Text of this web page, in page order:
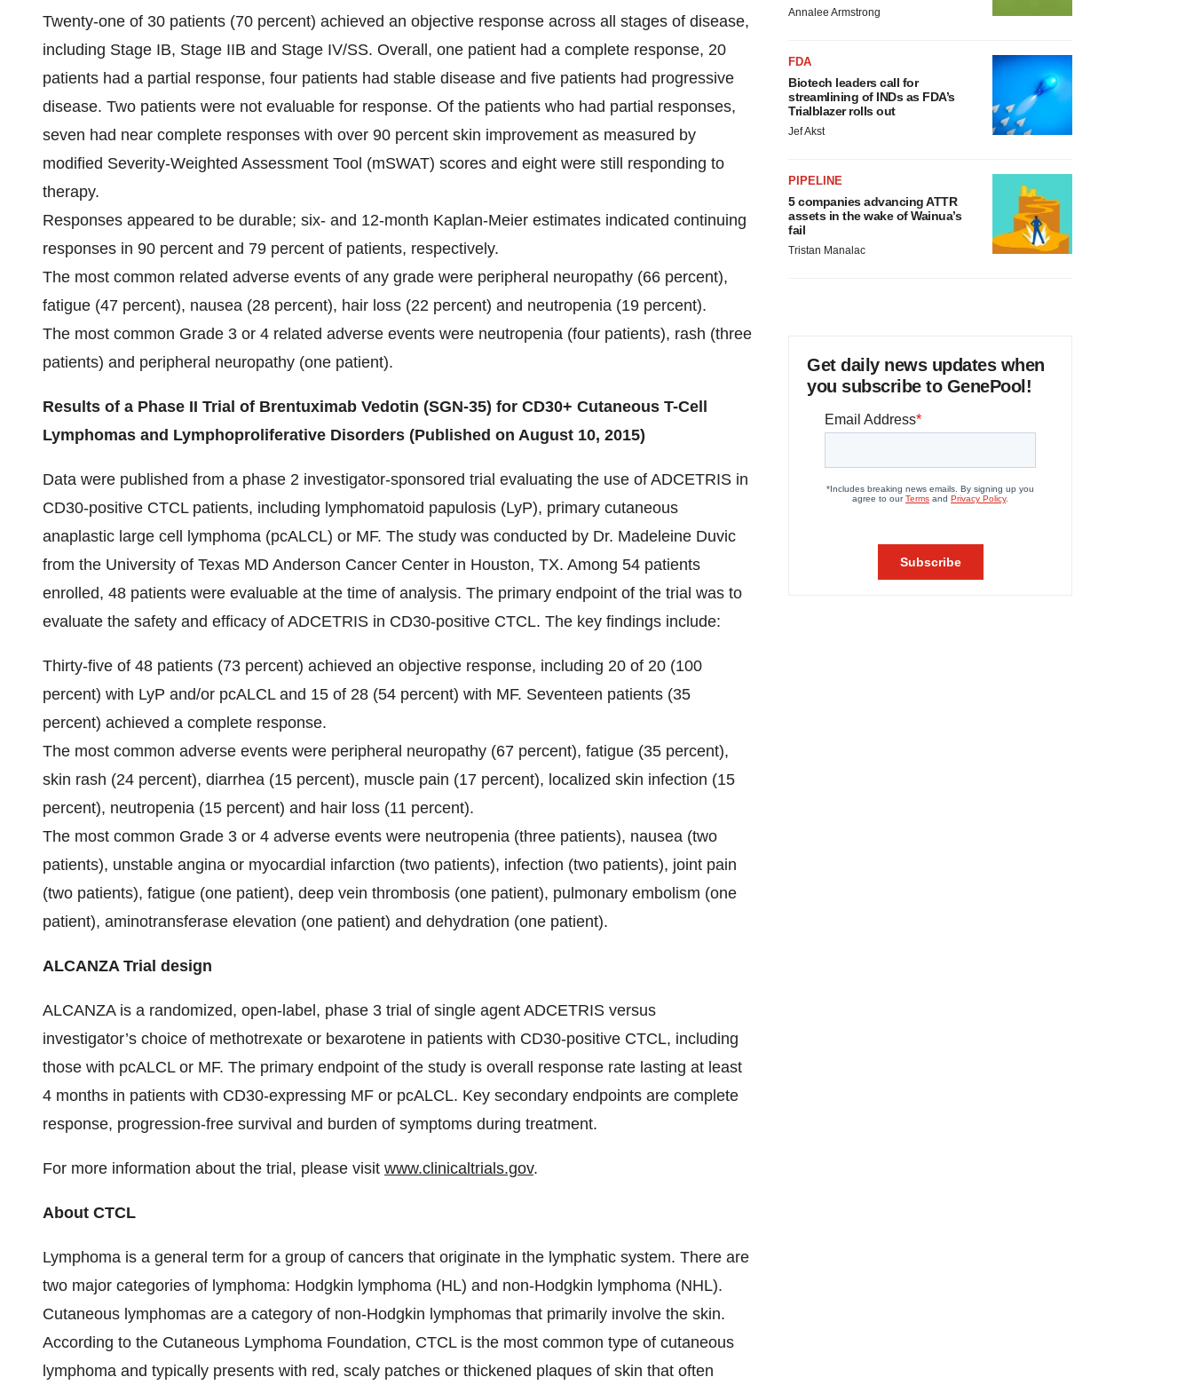
Twenty-one of 30 patients (70 percent) achieved an objective response across all stages of disease,
including Stage IB, Stage IIB and Stage IV/SS. Overall, one patient had a complete response, 20
patients had a partial response, four patients had stable disease and five patients had progressive
disease. Two patients were not evaluable for response. Of the patients who had partial responses,
seven had near complete responses with over 90 percent skin improvement as measured by
modified Severity-Weighted Assessment Tool (mSWAT) scores and eight were still responding to
therapy.
Responses appeared to be durable; six- and 12-month Kaplan-Meier estimates indicated continuing
responses in 90 percent and 79 percent of patients, respectively.
The most common related adverse events of any grade were peripheral neuropathy (66 percent),
fatigue (47 percent), nausea (28 percent), hair loss (22 percent) and neutropenia (19 percent).
The most common Grade 3 or 4 related adverse events were neutropenia (four patients), rash (three
patients) and peripheral neuropathy (one patient).
Results of a Phase II Trial of Brentuximab Vedotin (SGN-35) for CD30+ Cutaneous T-Cell
Lymphomas and Lymphoproliferative Disorders (Published on August 10, 2015)
Data were published from a phase 2 investigator-sponsored trial evaluating the use of ADCETRIS in
CD30-positive CTCL patients, including lymphomatoid papulosis (LyP), primary cutaneous
anaplastic large cell lymphoma (pcALCL) or MF. The study was conducted by Dr. Madeleine Duvic
from the University of Texas MD Anderson Cancer Center in Houston, TX. Among 54 patients
enrolled, 48 patients were evaluable at the time of analysis. The primary endpoint of the trial was to
evaluate the safety and efficacy of ADCETRIS in CD30-positive CTCL. The key findings include:
Thirty-five of 48 patients (73 percent) achieved an objective response, including 20 of 20 (100
percent) with LyP and/or pcALCL and 15 of 28 (54 percent) with MF. Seventeen patients (35
percent) achieved a complete response.
The most common adverse events were peripheral neuropathy (67 percent), fatigue (35 percent),
skin rash (24 percent), diarrhea (15 percent), muscle pain (17 percent), localized skin infection (15
percent), neutropenia (15 percent) and hair loss (11 percent).
The most common Grade 3 or 4 adverse events were neutropenia (three patients), nausea (two
patients), unstable angina or myocardial infarction (two patients), infection (two patients), joint pain
(two patients), fatigue (one patient), deep vein thrombosis (one patient), pulmonary embolism (one
patient), aminotransferase elevation (one patient) and dehydration (one patient).
ALCANZA Trial design
ALCANZA is a randomized, open-label, phase 3 trial of single agent ADCETRIS versus
investigator’s choice of methotrexate or bexarotene in patients with CD30-positive CTCL, including
those with pcALCL or MF. The primary endpoint of the study is overall response rate lasting at least
4 months in patients with CD30-expressing MF or pcALCL. Key secondary endpoints are complete
response, progression-free survival and burden of symptoms during treatment.
For more information about the trial, please visit www.clinicaltrials.gov.
About CTCL
Lymphoma is a general term for a group of cancers that originate in the lymphatic system. There are
two major categories of lymphoma: Hodgkin lymphoma (HL) and non-Hodgkin lymphoma (NHL).
Cutaneous lymphomas are a category of non-Hodgkin lymphomas that primarily involve the skin.
According to the Cutaneous Lymphoma Foundation, CTCL is the most common type of cutaneous
lymphoma and typically presents with red, scaly patches or thickened plaques of skin that often
Annalee Armstrong
FDA
Biotech leaders call for
streamlining of INDs as FDA’s
Trialblazer rolls out
Jef Akst
PIPELINE
5 companies advancing ATTR
assets in the wake of Wainua’s
fail
Tristan Manalac
Get daily news updates when
you subscribe to GenePool!